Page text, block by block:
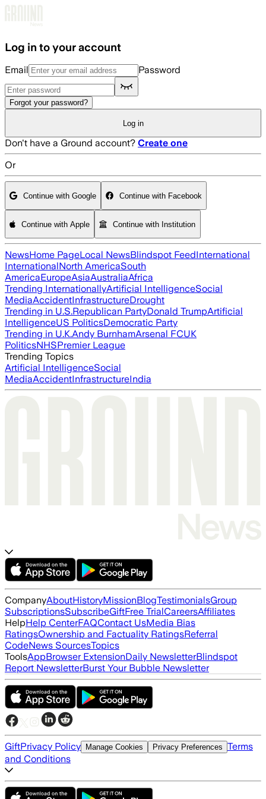
Log in to your account
Email Password
Forgot your password?
Log in
Don't have a Ground account? Create one
Or
Continue with Google Continue with Facebook
Continue with Apple Continue with Institution
NewsHome PageLocal NewsBlindspot FeedInternational
InternationalNorth AmericaSouth
AmericaEuropeAsiaAustraliaAfrica
Trending InternationallyArtificial IntelligenceSocial
MediaAccidentInfrastructureDrought
Trending in U.S.Republican PartyDonald TrumpArtificial
IntelligenceUS PoliticsDemocratic Party
Trending in U.K.Andy BurnhamArsenal FCUK
PoliticsNHSPremier League
Trending Topics
Artificial IntelligenceSocial
MediaAccidentInfrastructureIndia
CompanyAboutHistoryMissionBlogTestimonialsGroup
SubscriptionsSubscribeGiftFree TrialCareersAffiliates
HelpHelp CenterFAQContact UsMedia Bias
RatingsOwnership and Factuality RatingsReferral
CodeNews SourcesTopics
ToolsAppBrowser ExtensionDaily NewsletterBlindspot
Report NewsletterBurst Your Bubble Newsletter
GiftPrivacy Policy Manage Cookies Privacy Preferences Terms
and Conditions